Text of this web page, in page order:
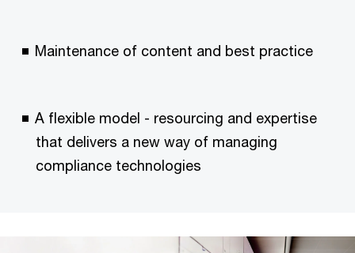
Maintenance of content and best practice
A flexible model - resourcing and expertise
that delivers a new way of managing
compliance technologies